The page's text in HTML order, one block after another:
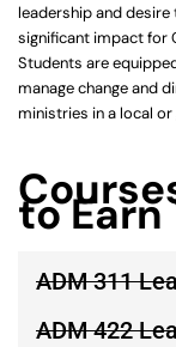
leadership and desire
significant impact for
Students are
manage change and
ministries in a local
to Earn
ADM 311
ADM 422